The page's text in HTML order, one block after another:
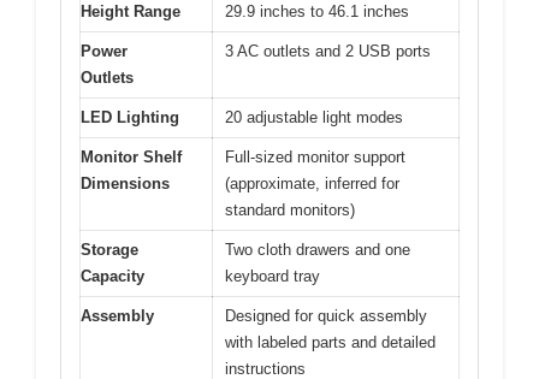
Height Range 29.9 inches to 46.1 inches
Power
Outlets
3 AC outlets and 2 USB ports
LED Lighting 20 adjustable light modes
Monitor Shelf
Dimensions
Full-sized monitor support
(approximate, inferred for
standard monitors)
Storage
Capacity
Two cloth drawers and one
keyboard tray
Assembly
Designed for quick assembly
with labeled parts and detailed
instructions